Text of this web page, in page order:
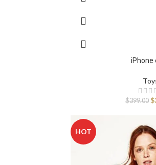
iPhone
$399.00 $
HOT